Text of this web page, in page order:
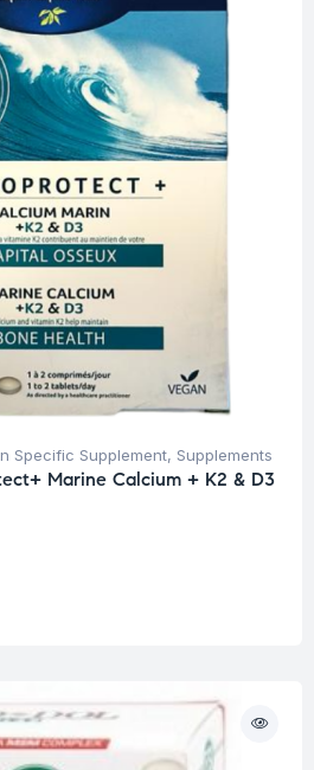
Specific Supplement, Supplements
Marine Calcium + K2 & D3